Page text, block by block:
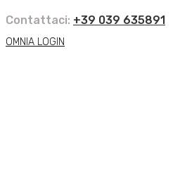
Contattaci: +39 039 635891
OMNIA LOGIN